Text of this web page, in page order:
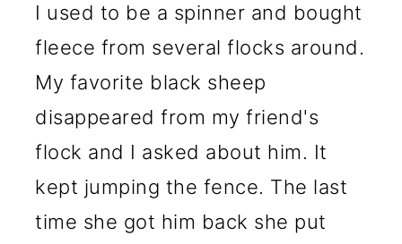
I used to be a spinner and bought
fleece from several flocks around.
My favorite black sheep
disappeared from my friend's
flock and I asked about him. It
kept jumping the fence. The last
time she got him back she put